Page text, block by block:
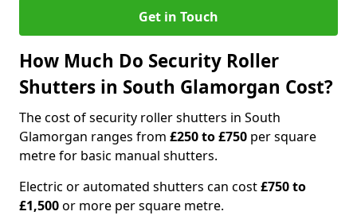
Get in Touch
How Much Do Security Roller
Shutters in South Glamorgan Cost?
The cost of security roller shutters in South
Glamorgan ranges from £250 to £750 per square
metre for basic manual shutters.
Electric or automated shutters can cost£750 to
£1,500or more per square metre.